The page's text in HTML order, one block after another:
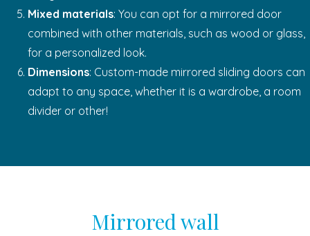
Mixed materials: You can opt for a mirrored door
combined with other materials, such as wood or glass,
for a personalized look.
Dimensions: Custom-made mirrored sliding doors can
adapt to any space, whether it is a wardrobe, a room
divider or other!
Mirrored wall